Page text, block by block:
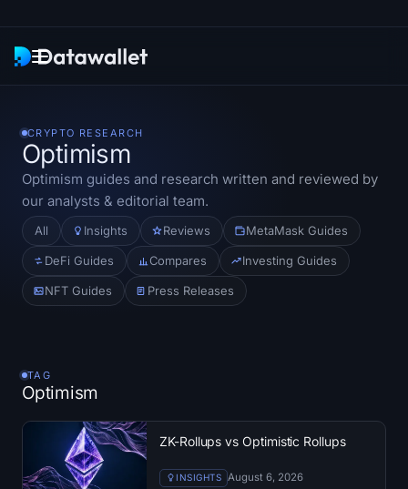
Research
ETF Trackers
Bitcoin ETFs
Ethereum ETFs
Treasuries
Bitcoin Treasuries
CRYPTO RESEARCH
Optimism
Optimism guides and research written and reviewed by
our analysts & editorial team.
All Insights Reviews MetaMask Guides
DeFi Guides Compares Investing Guides
NFT Guides Press Releases
TAG
Optimism
ZK-Rollups vs Optimistic Rollups
INSIGHTS August 6, 2026